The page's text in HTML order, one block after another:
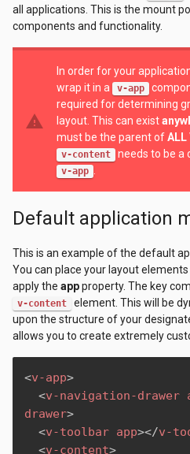
all applications. This is the mount
components and functionality.
warning
In order for your
wrap it in a
v-app
required for determining
layout. This can exist
must be the parent ofALL
v-content needs to be a
v-app
Default application
This is an example of the default
You can place your layout
apply the appproperty. The key
v-content
element. This will be
upon the structure of your
allows you to create extremely
<v-app>
<v-navigation-drawer
drawer>
<v-toolbar app></v-
<v-content>